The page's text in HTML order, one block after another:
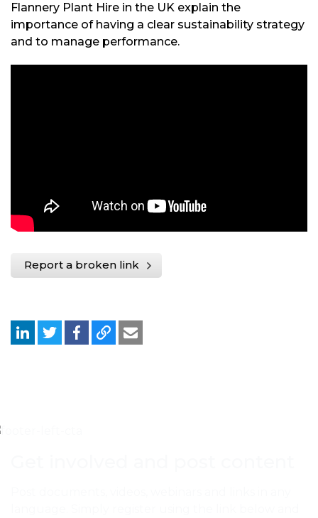
Flannery Plant Hire in the UK explain the
importance of having a clear sustainability strategy
and to manage performance.
Report a broken link